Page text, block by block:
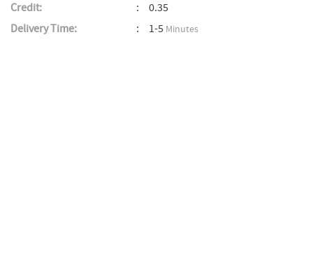
Credit:
0.35
Delivery Time:
1-5 Minutes